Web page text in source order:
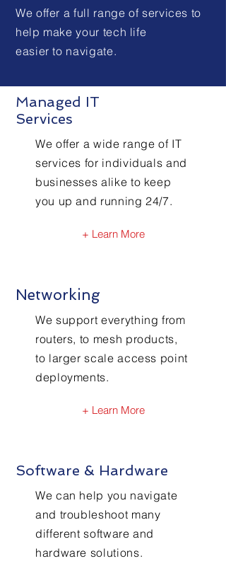
We offer a full range of services to
help make your tech life
easier to navigate.
Managed IT
Services
We offer a wide range of IT
services for individuals and
businesses alike to keep
you up and running 24/7.
+ Learn More
Networking
We support everything from
routers, to mesh products,
to larger scale access point
deployments.
+ Learn More
Software & Hardware
We can help you navigate
and troubleshoot many
different software and
hardware solutions.